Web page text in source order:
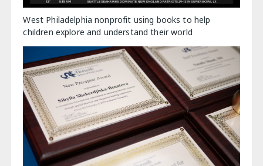
West Philadelphia nonprofit using books to help
children explore and understand their world